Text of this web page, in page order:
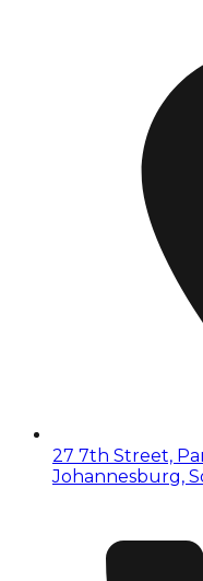
27 7th Street,
Johannesburg,